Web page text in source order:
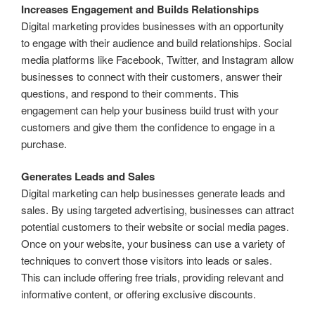
Increases Engagement and Builds Relationships
Digital marketing provides businesses with an opportunity
to engage with their audience and build relationships. Social
media platforms like Facebook, Twitter, and Instagram allow
businesses to connect with their customers, answer their
questions, and respond to their comments. This
engagement can help your business build trust with your
customers and give them the confidence to engage in a
purchase.
Generates Leads and Sales
Digital marketing can help businesses generate leads and
sales. By using targeted advertising, businesses can attract
potential customers to their website or social media pages.
Once on your website, your business can use a variety of
techniques to convert those visitors into leads or sales.
This can include offering free trials, providing relevant and
informative content, or offering exclusive discounts.